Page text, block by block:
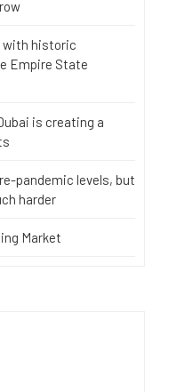
with historic
Empire State
is creating a
pandemic levels, but
harder
Market